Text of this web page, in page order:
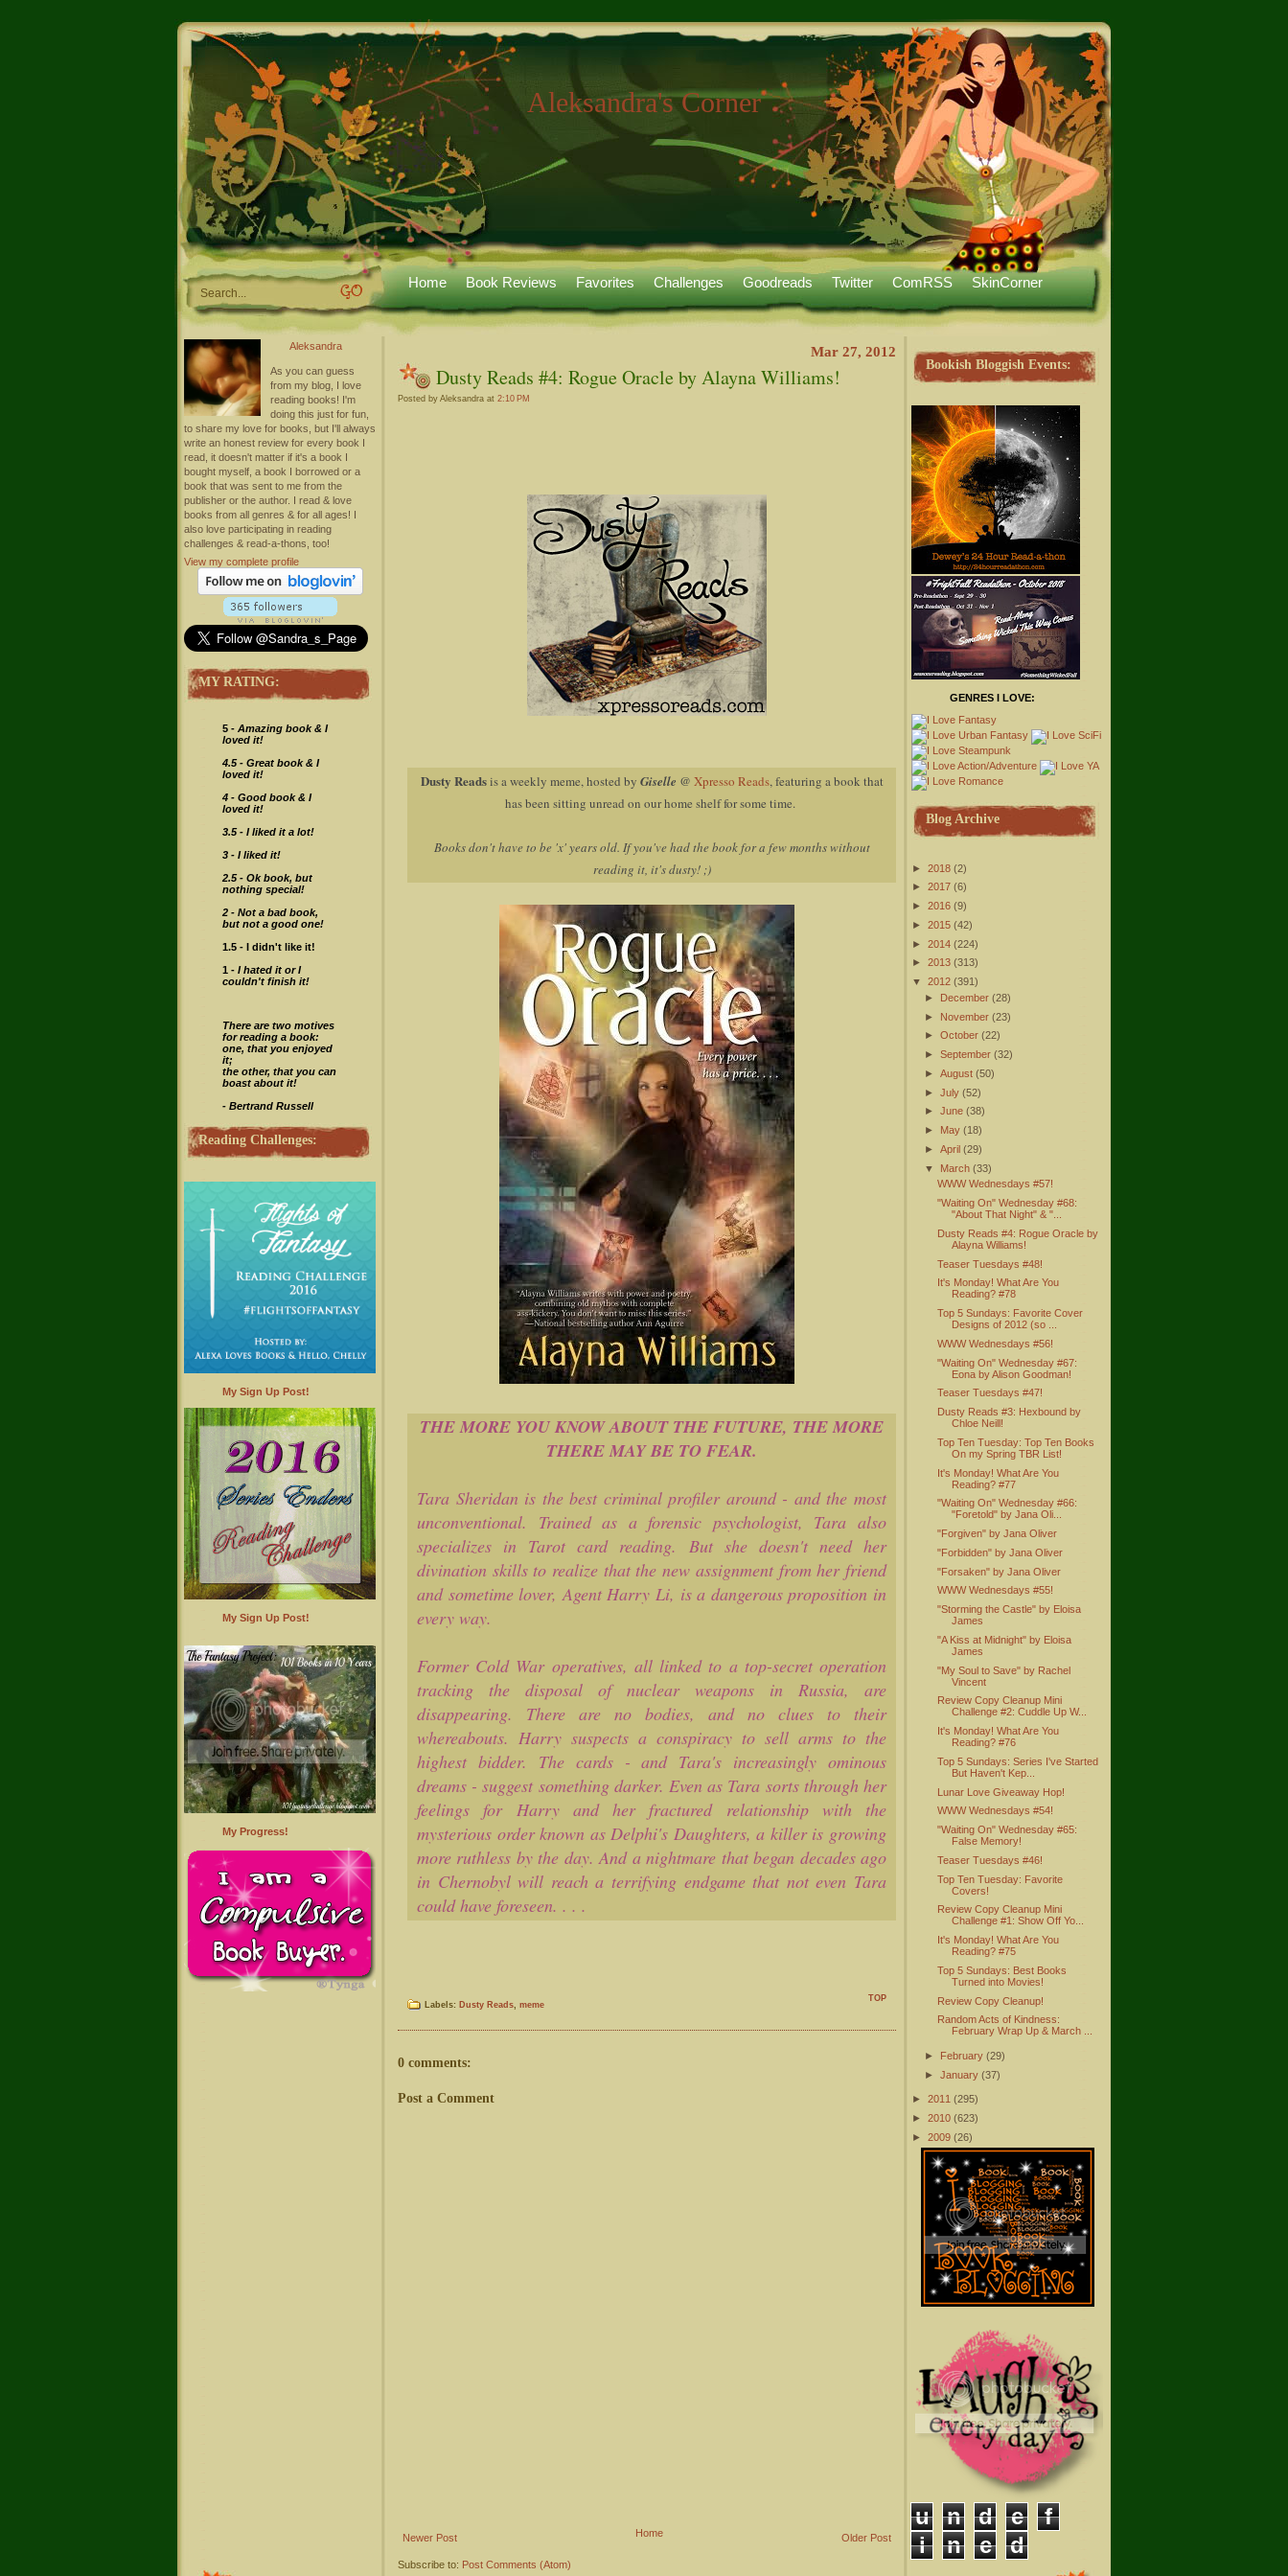
Aleksandra's Corner
Home Book Reviews Favorites Challenges Goodreads Twitter ComRSS SkinCorner
Aleksandra
As you can guess
from my blog, I love
reading books! I'm
doing this just for fun,
to share my love for books, but I'll always
write an honest review for every book I
read, it doesn't matter if it's a book I
bought myself, a book I borrowed or a
book that was sent to me from the
publisher or the author. I read & love
books from all genres & for all ages! I
also love participating in reading
challenges & read-a-thons, too!
View my complete profile
MY RATING:
5 - Amazing book & I
loved it!
4.5 - Great book & I
loved it!
4 - Good book & I
loved it!
3.5 - I liked it a lot!
3 - I liked it!
2.5 - Ok book, but
nothing special!
2 - Not a bad book,
but not a good one!
1.5 - I didn't like it!
1 - I hated it or I
couldn't finish it!
There are two motives
for reading a book:
one, that you enjoyed
it;
the other, that you can
boast about it!
- Bertrand Russell
Reading Challenges:
My Sign Up Post!
My Sign Up Post!
My Progress!
Mar 27, 2012
Dusty Reads #4: Rogue Oracle by Alayna Williams!
Posted by Aleksandra at 2:10 PM
Dusty Readsis a weekly meme, hosted by Giselle @ Xpresso Reads, featuring a book that
has been sitting unread on our home shelf for some time.
Books don't have to be 'x' years old. If you've had the book for a few months without
reading it, it's dusty! ;)
THE MORE YOU KNOW ABOUT THE FUTURE, THE MORE
THERE MAY BE TO FEAR.
Tara Sheridan is the best criminal profiler around - and the most
unconventional. Trained as a forensic psychologist, Tara also
specializes in Tarot card reading. But she doesn't need her
divination skills to realize that the new assignment from her friend
and sometime lover, Agent Harry Li, is a dangerous proposition in
every way.
Former Cold War operatives, all linked to a top-secret operation
tracking the disposal of nuclear weapons in Russia, are
disappearing. There are no bodies, and no clues to their
whereabouts. Harry suspects a conspiracy to sell arms to the
highest bidder. The cards - and Tara's increasingly ominous
dreams - suggest something darker. Even as Tara sorts through her
feelings for Harry and her fractured relationship with the
mysterious order known as Delphi's Daughters, a killer is growing
more ruthless by the day. And a nightmare that began decades ago
in Chernobyl will reach a terrifying endgame that not even Tara
could have foreseen. . . .
TOP
Labels: Dusty Reads meme
0 comments:
Post a Comment
Newer Post Older Post
Home
Subscribe to: Post Comments (Atom)
Bookish Bloggish Events:
GENRES I LOVE:
Blog Archive
► 2018 (2)
► 2017 (6)
► 2016 (9)
► 2015 (42)
► 2014 (224)
► 2013 (313)
▼ 2012 (391)
► December (28)
► November (23)
►October (22)
►September (32)
►August (50)
►July (52)
►June (38)
► May (18)
►April (29)
▼ March (33)
WWW Wednesdays #57!
"Waiting On" Wednesday #68:
"About That Night" & "...
Dusty Reads #4: Rogue Oracle by
Alayna Williams!
Teaser Tuesdays #48!
It's Monday! What Are You
Reading? #78
Top 5 Sundays: Favorite Cover
Designs of 2012 (so ...
WWW Wednesdays #56!
"Waiting On" Wednesday #67:
Eona by Alison Goodman!
Teaser Tuesdays #47!
Dusty Reads #3: Hexbound by
Chloe Neill!
Top Ten Tuesday: Top Ten Books
On my Spring TBR List!
It's Monday! What Are You
Reading? #77
"Waiting On" Wednesday #66:
"Foretold" by Jana Oli...
"Forgiven" by Jana Oliver
"Forbidden" by Jana Oliver
"Forsaken" by Jana Oliver
WWW Wednesdays #55!
"Storming the Castle" by Eloisa
James
"A Kiss at Midnight" by Eloisa
James
"My Soul to Save" by Rachel
Vincent
Review Copy Cleanup Mini
Challenge #2: Cuddle Up W...
It's Monday! What Are You
Reading? #76
Top 5 Sundays: Series I've Started
But Haven't Kep...
Lunar Love Giveaway Hop!
WWW Wednesdays #54!
"Waiting On" Wednesday #65:
False Memory!
Teaser Tuesdays #46!
Top Ten Tuesday: Favorite
Covers!
Review Copy Cleanup Mini
Challenge #1: Show Off Yo...
It's Monday! What Are You
Reading? #75
Top 5 Sundays: Best Books
Turned into Movies!
Review Copy Cleanup!
Random Acts of Kindness:
February Wrap Up & March ...
► February (29)
►January (37)
► 2011 (295)
► 2010 (623)
► 2009 (26)
u n d e
f
i
n e d